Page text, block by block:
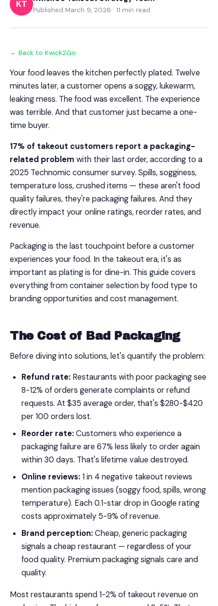
KT
Published March 9, 2026 · 11 min read
← Back to Kwick2Go
Your food leaves the kitchen perfectly plated. Twelve
minutes later, a customer opens a soggy, lukewarm,
leaking mess. The food was excellent. The experience
was terrible. And that customer just became a one-
time buyer.
17% of takeout customers report a packaging-
related problem with their last order, according to a
2025 Technomic consumer survey. Spills, sogginess,
temperature loss, crushed items — these aren't food
quality failures, they're packaging failures. And they
directly impact your online ratings, reorder rates, and
revenue.
Packaging is the last touchpoint before a customer
experiences your food. In the takeout era, it's as
important as plating is for dine-in. This guide covers
everything from container selection by food type to
branding opportunities and cost management.
The Cost of Bad Packaging
Before diving into solutions, let's quantify the problem:
Refund rate: Restaurants with poor packaging see
8-12% of orders generate complaints or refund
requests. At $35 average order, that's $280-$420
per 100 orders lost.
Reorder rate:Customers who experience a
packaging failure are 67% less likely to order again
within 30 days. That's lifetime value destroyed.
Online reviews:1 in 4 negative takeout reviews
mention packaging issues (soggy food, spills, wrong
temperature). Each 0.1-star drop in Google rating
costs approximately 5-9% of revenue.
Brand perception:Cheap, generic packaging
signals a cheap restaurant — regardless of your
food quality. Premium packaging signals care and
quality.
Most restaurants spend 1-2% of takeout revenue on